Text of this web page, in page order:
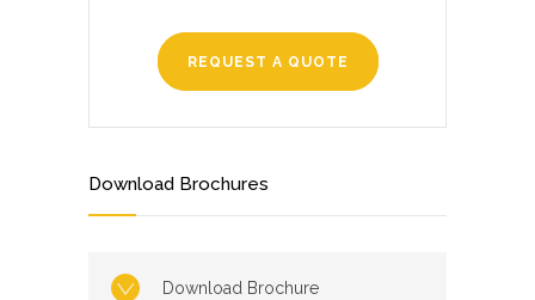
REQUEST A QUOTE
Download Brochures
Download Brochure